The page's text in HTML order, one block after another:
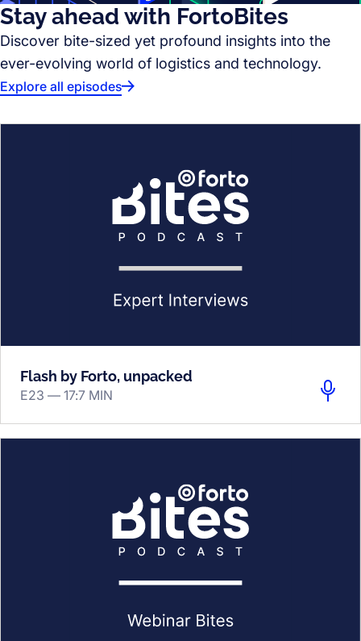
Stay ahead with FortoBites
Discover bite-sized yet profound insights into the
ever-evolving world of logistics and technology.
Explore all episodes
Flash by Forto, unpacked
E23 — 17:7 MIN